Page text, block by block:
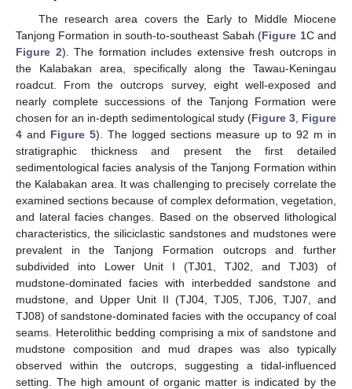
The research area covers the Early to Middle Miocene
Tanjong Formation in south-to-southeast Sabah (Figure 1C and
Figure 2). The formation includes extensive fresh outcrops in
the Kalabakan area, specifically along the Tawau-Keningau
roadcut. From the outcrops survey, eight well-exposed and
nearly complete successions of the Tanjong Formation were
chosen for an in-depth sedimentological study (Figure 3 Figure
4 and Figure 5). The logged sections measure up to 92 m in
stratigraphic thickness and present the first detailed
sedimentological facies analysis of the Tanjong Formation within
the Kalabakan area. It was challenging to precisely correlate the
examined sections because of complex deformation, vegetation,
and lateral facies changes. Based on the observed lithological
characteristics, the siliciclastic sandstones and mudstones were
prevalent in the Tanjong Formation outcrops and further
subdivided into Lower Unit I (TJ01, TJ02, and TJ03) of
mudstone-dominated facies with interbedded sandstone and
mudstone, and Upper Unit II (TJ04, TJ05, TJ06, TJ07, and
TJ08) of sandstone-dominated facies with the occupancy of coal
seams. Heterolithic bedding comprising a mix of sandstone and
mudstone composition and mud drapes was also typically
observed within the outcrops, suggesting a tidal-influenced
setting. The high amount of organic matter is indicated by the